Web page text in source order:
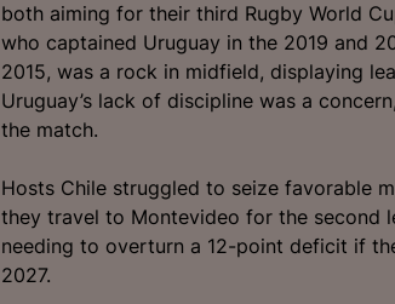
both aiming for their third Rugby World
who captained Uruguay in the 2019 and
2015, was a rock in midfield, displaying
Uruguay’s lack of discipline was a
the match.
Hosts Chile struggled to seize favorable
they travel to Montevideo for the second
needing to overturn a 12-point deficit if
2027.